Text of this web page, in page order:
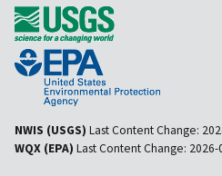
NWIS (USGS) Last Content Change:
WQX (EPA) Last Content Change: 2026-